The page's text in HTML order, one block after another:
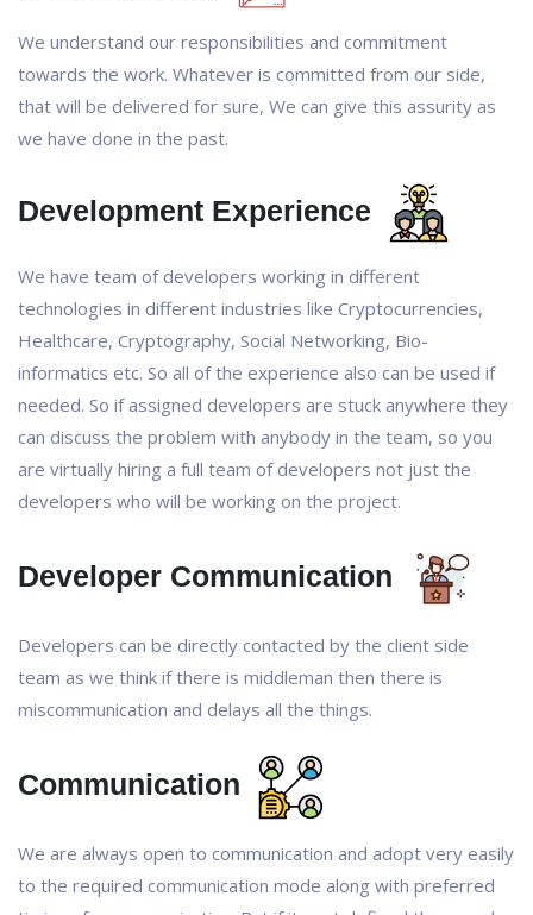
We understand our responsibilities and commitment
towards the work. Whatever is committed from our side,
that will be delivered for sure, We can give this assurity as
we have done in the past.
Development Experience
We have team of developers working in different
technologies in different industries like Cryptocurrencies,
Healthcare, Cryptography, Social Networking, Bio-
informatics etc. So all of the experience also can be used if
needed. So if assigned developers are stuck anywhere they
can discuss the problem with anybody in the team, so you
are virtually hiring a full team of developers not just the
developers who will be working on the project.
Developer Communication
Developers can be directly contacted by the client side
team as we think if there is middleman then there is
miscommunication and delays all the things.
Communication
We are always open to communication and adopt very easily
to the required communication mode along with preferred